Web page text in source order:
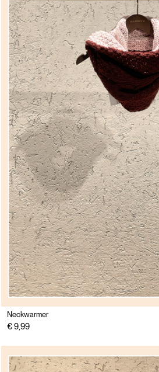
Neckwarmer
€ 9,99